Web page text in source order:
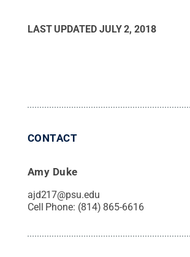
LAST UPDATED JULY 2, 2018
CONTACT
Amy Duke
ajd217@psu.edu
Cell Phone: (814) 865-6616